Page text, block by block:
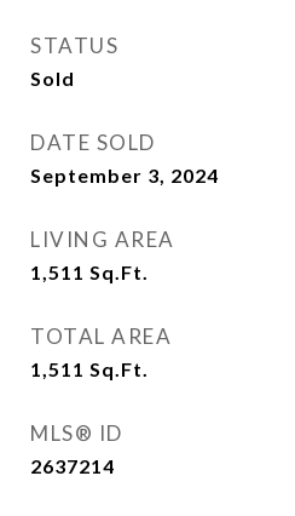
STATUS
Sold
DATE SOLD
September 3, 2024
LIVING AREA
1,511 Sq.Ft.
TOTAL AREA
1,511 Sq.Ft.
MLS® ID
2637214